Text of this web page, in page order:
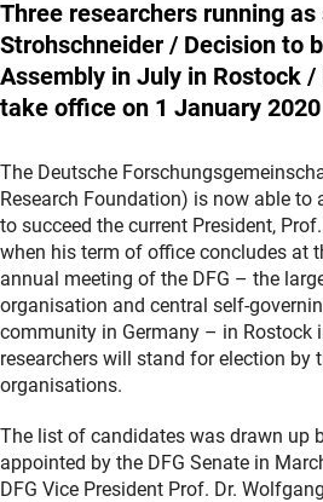
Three researchers running
Strohschneider / Decision to
Assembly in July in Rostock
take office on 1 January 2020
The Deutsche
Research Foundation) is now able to
to succeed the current President,
when his term of office concludes at
annual meeting of the DFG – the
organisation and central self-
community in Germany – in Rostock
researchers will stand for election by
organisations.
The list of candidates was drawn up
appointed by the DFG Senate in
DFG Vice President Prof. Dr.